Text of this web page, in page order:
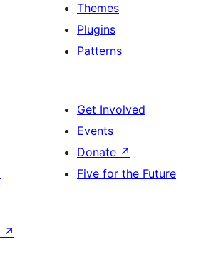
Themes
Plugins
Patterns
Get Involved
Events
Donate ↗
Five for the Future
↗